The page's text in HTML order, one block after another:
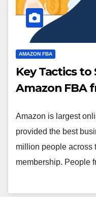
AMAZON FBA
Key Tactics to
Amazon FBA
Amazon is largest
provided the best
million people across
membership. People